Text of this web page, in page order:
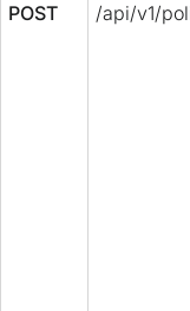
POST
/api/v1/